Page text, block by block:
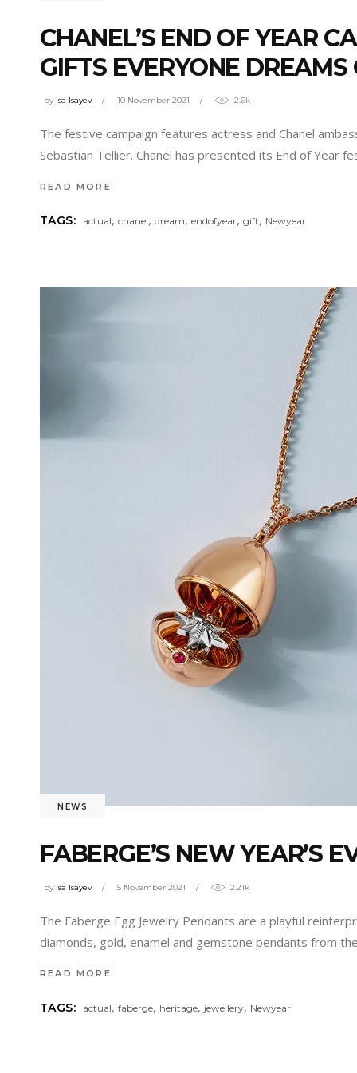
CHANEL’S END OF YEAR
GIFTS EVERYONE DREAMS
by isa Isayev 10 November 2021 2.6k
The festive campaign features actress and Chanel
Sebastian Tellier. Chanel has presented its End of Year
READ MORE
TAGS: actual,chanel,dream,endofyear,gift, Newyear
NEWS
FABERGE’S NEW YEAR’S
by isa Isayev 5 November 2021 2.21k
The Faberge Egg Jewelry Pendants are a playful
diamonds, gold, enamel and gemstone pendants from
READ MORE
TAGS: actual,faberge, heritage, jewellery, Newyear